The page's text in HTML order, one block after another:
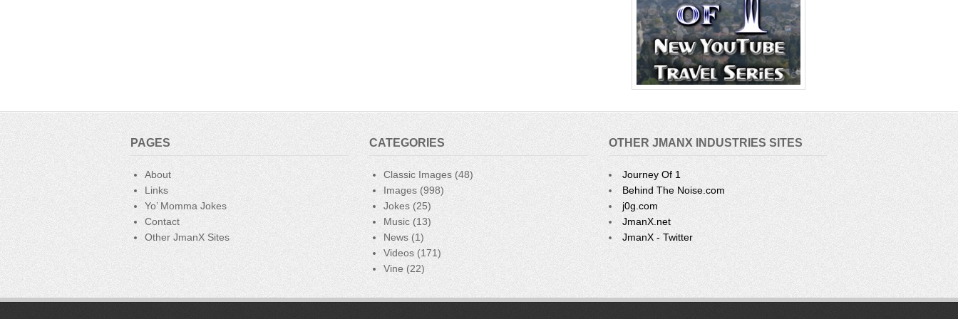
PAGES
About
Links
Yo’ Momma Jokes
Contact
Other JmanX Sites
CATEGORIES
Classic Images (48)
Images (998)
Jokes (25)
Music (13)
News (1)
Videos (171)
Vine (22)
OTHER JMANX INDUSTRIES SITES
Journey Of 1
Behind The Noise.com
j0g.com
JmanX.net
JmanX - Twitter